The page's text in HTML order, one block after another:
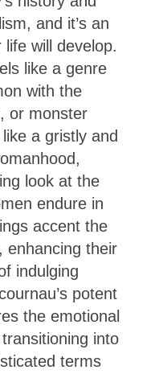
and it’s an
will develop.
like a genre
with the
or monster
a gristly and
look at the
endure in
accent the
enhancing their
indulging
potent
the emotional
into
terms